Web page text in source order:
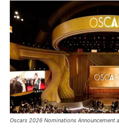
Oscars 2026 Nominations Announcement